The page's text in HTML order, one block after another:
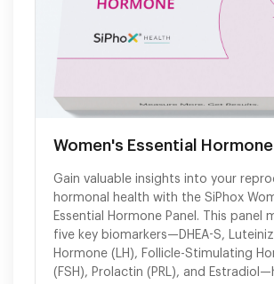
Women's Essential Hormone
Gain valuable insights into your
hormonal health with the SiPhox
Essential Hormone Panel. This panel
five key biomarkers—DHEA-S,
Hormone (LH), Follicle-Stimulating
(FSH), Prolactin (PRL), and